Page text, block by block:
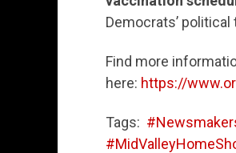
Democrats’
Find more
here: https://
Tags: